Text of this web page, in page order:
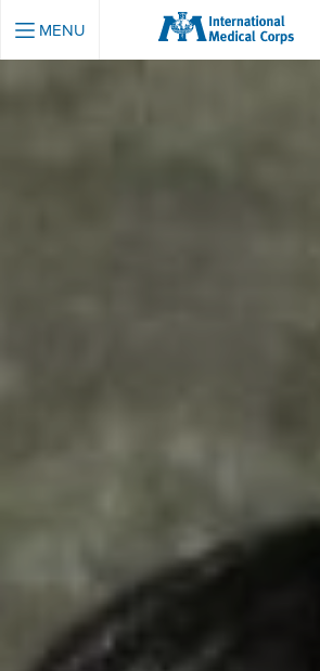
INTERNATIONAL
MENU